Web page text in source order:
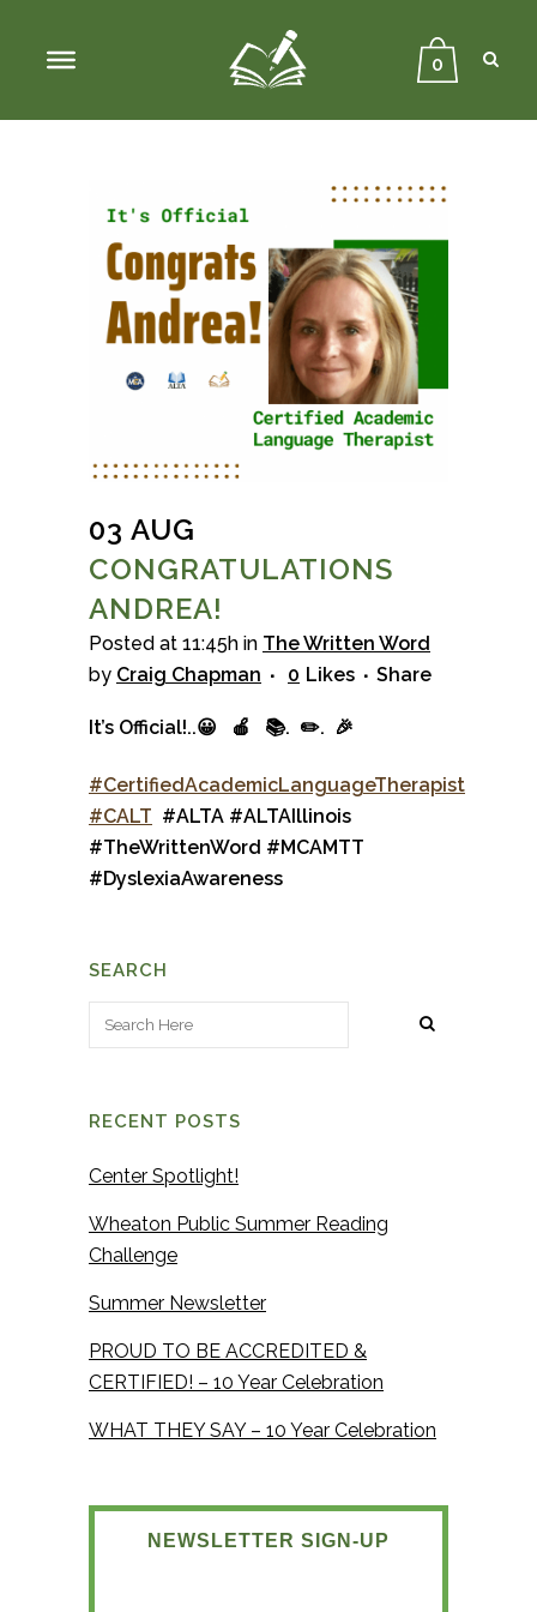
0
03 AUG
CONGRATULATIONS
ANDREA!
Posted at 11:45h in The Written Word
by Craig Chapman 0 Likes Share
It’s Official!..😀 🍎 📚. ✏️. 🎉
#CertifiedAcademicLanguageTherapist
#CALT #ALTA #ALTAIllinois
#TheWrittenWord #MCAMTT
#DyslexiaAwareness
SEARCH
RECENT POSTS
Center Spotlight!
Wheaton Public Summer Reading
Challenge
Summer Newsletter
PROUD TO BE ACCREDITED &
CERTIFIED! – 10 Year Celebration
WHAT THEY SAY – 10 Year Celebration
NEWSLETTER SIGN-UP